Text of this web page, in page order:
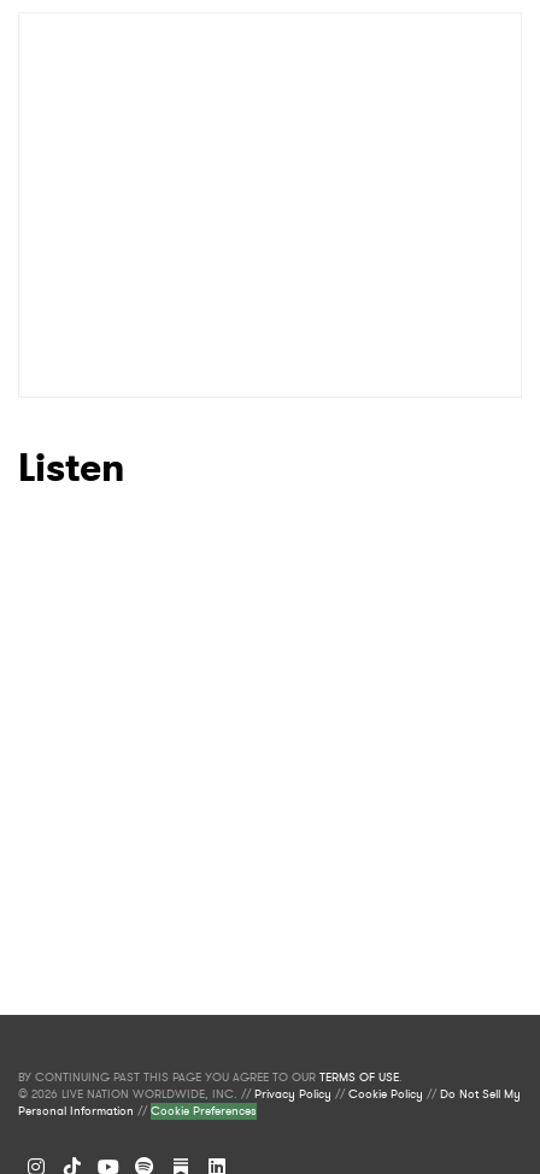
Listen
BY CONTINUING PAST THIS PAGE YOU AGREE TO OUR TERMS OF USE.
© 2026 LIVE NATION WORLDWIDE, INC. //Privacy Policy //Cookie Policy //Do Not Sell My
Personal Information //Cookie Preferences